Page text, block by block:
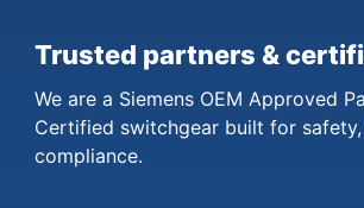
Trusted partners &
We are a Siemens OEM Approved
Certified switchgear built for
compliance.